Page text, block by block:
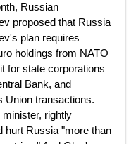
Russian
proposed that Russia
plan requires
holdings from NATO
for state corporations
Bank, and
Union transactions.
rightly
hurt Russia "more than